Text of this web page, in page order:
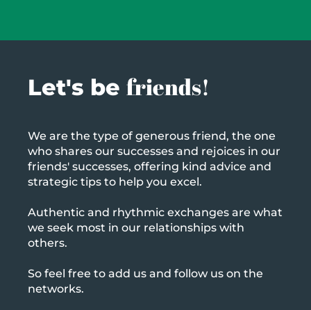
Let's be friends!
We are the type of generous friend, the one
who shares our successes and rejoices in our
friends' successes, offering kind advice and
strategic tips to help you excel.
Authentic and rhythmic exchanges are what
we seek most in our relationships with
others.
So feel free to add us and follow us on the
networks.